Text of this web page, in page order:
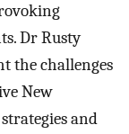
Dr Rusty
the challenges
New
and